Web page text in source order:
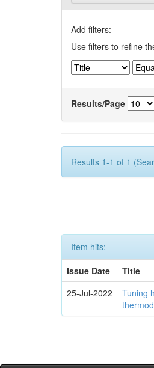
Add filters:
Use filters to refine
Results/Page
Results 1-1 of 1
Item hits:
Issue Date
Title
25-Jul-2022
Tuning